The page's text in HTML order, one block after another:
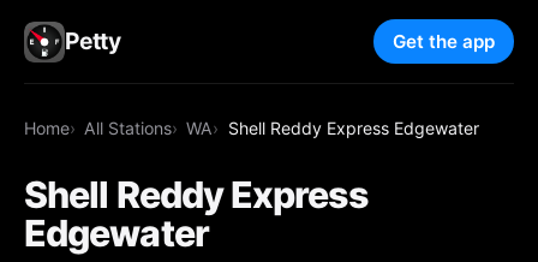
Petty Get the app
Home All Stations WA Shell Reddy Express Edgewater
Shell Reddy Express
Edgewater